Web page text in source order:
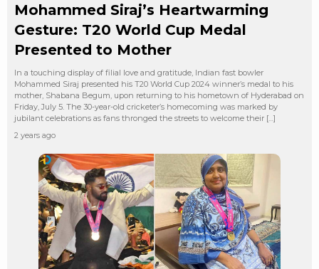
Mohammed Siraj’s Heartwarming
Gesture: T20 World Cup Medal
Presented to Mother
In a touching display of filial love and gratitude, Indian fast bowler
Mohammed Siraj presented his T20 World Cup 2024 winner’s medal to his
mother, Shabana Begum, upon returning to his hometown of Hyderabad on
Friday, July 5. The 30-year-old cricketer’s homecoming was marked by
jubilant celebrations as fans thronged the streets to welcome their […]
2 years ago